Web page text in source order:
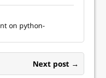
on python-
Next post →